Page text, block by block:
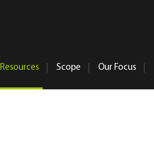
Resources Scope Our Focus